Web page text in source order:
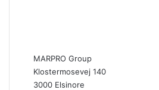
MARPRO Group
Klostermosevej 140
3000 Elsinore